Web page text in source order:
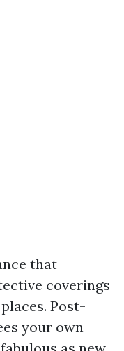
that
coverings
Post-
your own